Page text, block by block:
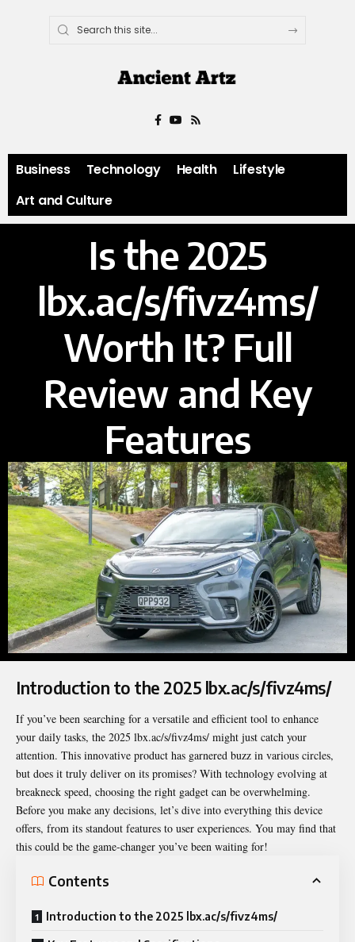
Business Technology Health
Lifestyle
Art and Culture
Is the 2025
lbx.ac/s/fivz4ms/
Worth It? Full
Review and Key
Features
Introduction to the 2025 lbx.ac/s/fivz4ms/
If you’ve been searching for a versatile and efficient tool to enhance
your daily tasks, the 2025 lbx.ac/s/fivz4ms/ might just catch your
attention. This innovative product has garnered buzz in various circles,
but does it truly deliver on its promises? With technology evolving at
breakneck speed, choosing the right gadget can be overwhelming.
Before you make any decisions, let’s dive into everything this device
offers, from its standout features to user experiences. You may find that
this could be the game-changer you’ve been waiting for!
Contents
Introduction to the 2025 lbx.ac/s/fivz4ms/